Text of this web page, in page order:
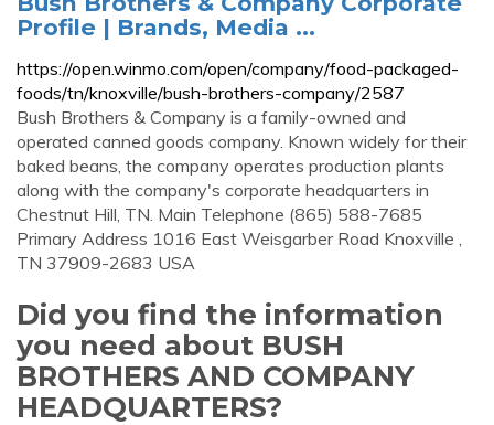
Profile | Brands, Media ...
https://open.winmo.com/open/company/food-packaged-
foods/tn/knoxville/bush-brothers-company/2587
Bush Brothers & Company is a family-owned and
operated canned goods company. Known widely for their
baked beans, the company operates production plants
along with the company's corporate headquarters in
Chestnut Hill, TN. Main Telephone (865) 588-7685
Primary Address 1016 East Weisgarber Road Knoxville ,
TN 37909-2683 USA
Did you find the information
you need about BUSH
BROTHERS AND COMPANY
HEADQUARTERS?